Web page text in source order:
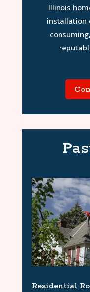
Illinois
installation
Residential